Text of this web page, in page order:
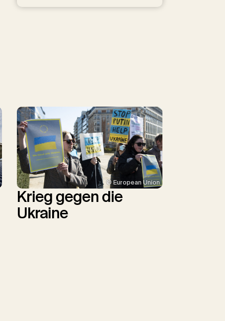
© European Union
Krieg gegen die
Ukraine